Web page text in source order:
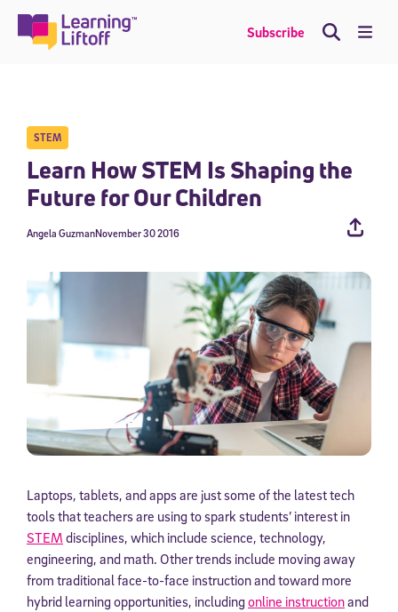
content
Subscribe
STEM
Learn How STEM Is Shaping the
Future for Our Children
November 30 2016
Angela Guzman
Laptops, tablets, and apps are just some of the latest tech
tools that teachers are using to spark students’ interest in
STEM disciplines, which include science, technology,
engineering, and math. Other trends include moving away
from traditional face-to-face instruction and toward more
hybrid learning opportunities, includingonline instructionand